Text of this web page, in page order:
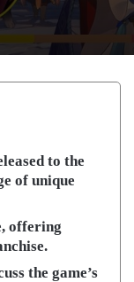
to the
of unique
offering
the game’s